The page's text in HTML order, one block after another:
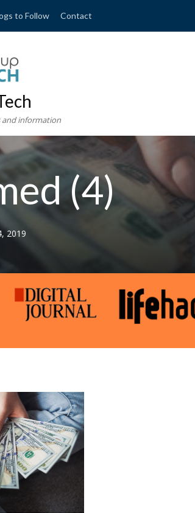
to Follow Contact
and information
(4)
2019